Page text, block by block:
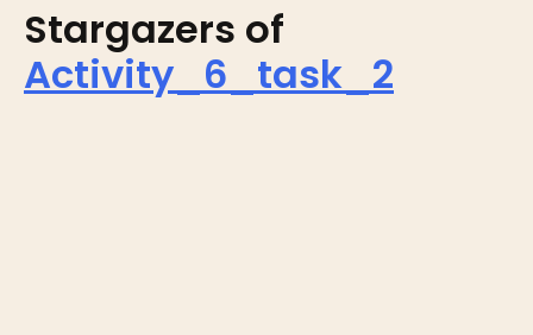
Stargazers of
Activity_6_task_2